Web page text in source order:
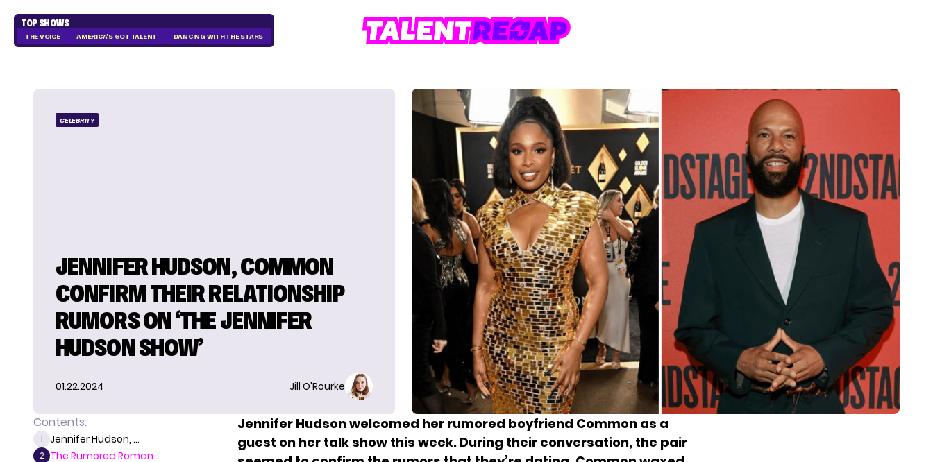
TOP SHOWS
THE VOICE AMERICA'S GOT TALENT DANCING WITH THE STARS
CELEBRITY
JENNIFER HUDSON, COMMON
CONFIRM THEIR RELATIONSHIP
RUMORS ON ‘THE JENNIFER
HUDSON SHOW’
01.22.2024 Jill O'Rourke
Contents:
1 Jennifer Hudson, ...
2 The Rumored Roman...
Jennifer Hudson welcomed her rumored boyfriend Common as a
guest on her talk show this week. During their conversation, the pair